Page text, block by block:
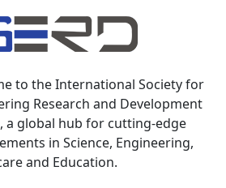
to the International Society for
Research and Development
a global hub for cutting-edge
in Science, Engineering,
and Education.